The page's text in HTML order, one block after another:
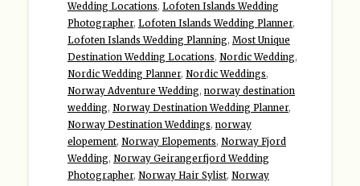
Wedding Locations, Lofoten Islands Wedding
Photographer, Lofoten Islands Wedding Planner,
Lofoten Islands Wedding Planning, Most Unique
Destination Wedding Locations, Nordic Wedding,
Nordic Wedding Planner, Nordic Weddings,
Norway Adventure Wedding, norway destination
wedding, Norway Destination Wedding Planner,
Norway Destination Weddings, norway
elopement, Norway Elopements, Norway Fjord
Wedding, Norway Geirangerfjord Wedding
Photographer, Norway Hair Sylist, Norway